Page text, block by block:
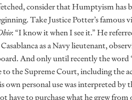
consider that Humptyism has
Take Justice Potter’s famous
: “I know it when I see it.” He
as a Navy lieutenant,
And only until recently the word
the Supreme Court, including the
own personal use was interpreted by
have to purchase what he grew